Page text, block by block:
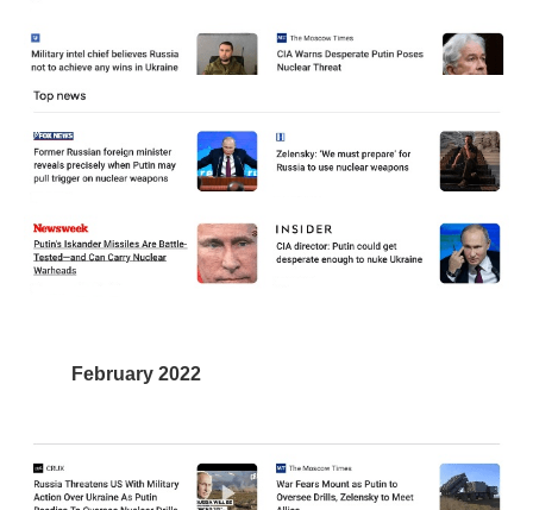
February 2022